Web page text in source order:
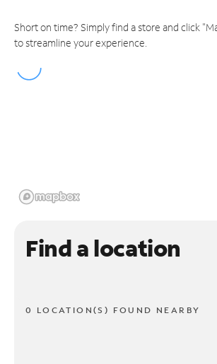
Short on time? Simply find a store and click
to streamline your experience.
Find a location
0 LOCATION(S) FOUND NEARBY